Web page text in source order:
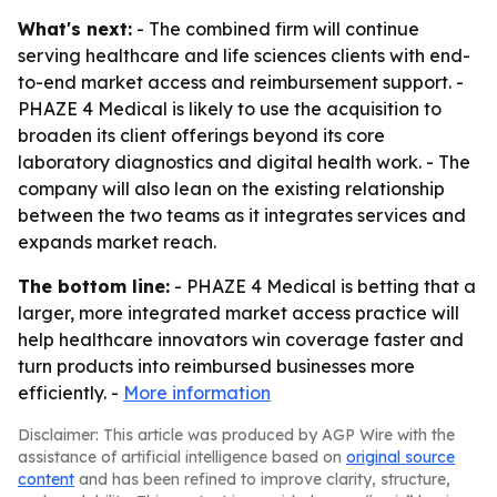
What's next: - The combined firm will continue
serving healthcare and life sciences clients with end-
to-end market access and reimbursement support. -
PHAZE 4 Medical is likely to use the acquisition to
broaden its client offerings beyond its core
laboratory diagnostics and digital health work. - The
company will also lean on the existing relationship
between the two teams as it integrates services and
expands market reach.
The bottom line: - PHAZE 4 Medical is betting that a
larger, more integrated market access practice will
help healthcare innovators win coverage faster and
turn products into reimbursed businesses more
efficiently. - More information
Disclaimer: This article was produced by AGP Wire with the
assistance of artificial intelligence based on original source
content and has been refined to improve clarity, structure,